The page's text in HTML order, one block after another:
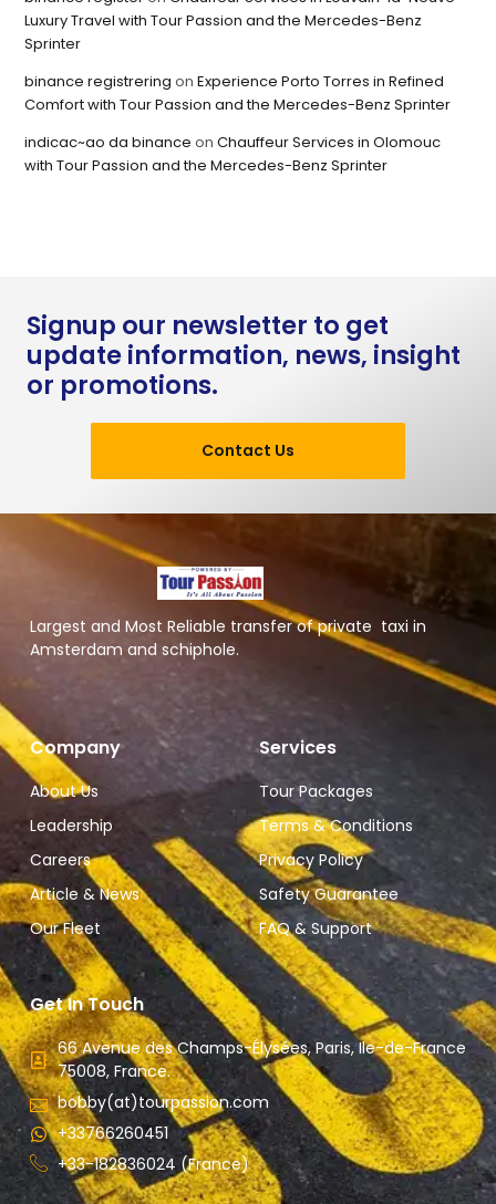
Luxury Travel with Tour Passion and the Mercedes-Benz
Sprinter
binance registrering onExperience Porto Torres in Refined
Comfort with Tour Passion and the Mercedes-Benz Sprinter
indicac~ao da binance onChauffeur Services in Olomouc
with Tour Passion and the Mercedes-Benz Sprinter
Signup our newsletter to get
update information, news, insight
or promotions.
Contact Us
Largest and Most Reliable transfer of private taxi in
Amsterdam and schiphole.
Company
About Us
Leadership
Careers
Article & News
Our Fleet
Services
Tour Packages
Terms & Conditions
Privacy Policy
Safety Guarantee
FAQ & Support
Get In Touch
66 Avenue des Champs-Élysées, Paris, Ile-de-France
75008, France.
bobby(at)tourpassion.com
+33766260451
+33-182836024 (France)